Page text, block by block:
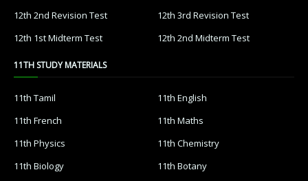
12th 2nd Revision Test
12th 3rd Revision Test
12th 1st Midterm Test
12th 2nd Midterm Test
11TH STUDY MATERIALS
11th Tamil
11th English
11th French
11th Maths
11th Physics
11th Chemistry
11th Biology
11th Botany